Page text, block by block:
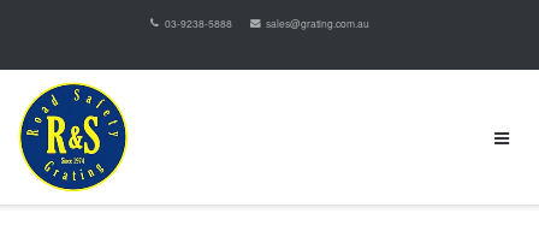
03-9238-5888 sales@grating.com.au